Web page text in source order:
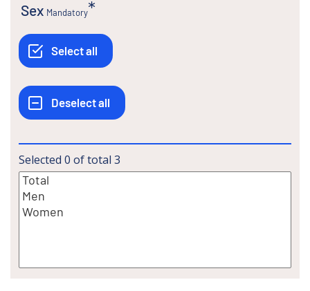
Sex Mandatory
Selected 0 of total 3